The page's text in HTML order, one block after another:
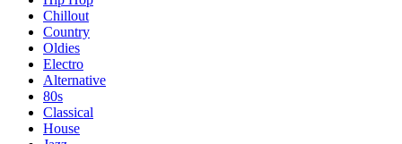
Chillout
Country
Oldies
Electro
Alternative
80s
Classical
House